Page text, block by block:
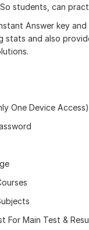
students, can
Answer key
stats and also
One Device Access)
For Main Test &